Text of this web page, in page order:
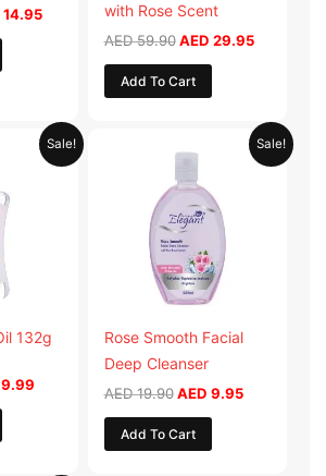
14.95
with Rose Scent
AED59.90 AED 29.95
Add To Cart
Sale!
132g
9.99
Current
price
Sale!
Rose Smooth Facial
Deep Cleanser
AED19.90
price
AED 19.90.
AED 9.95
Current
price
Add To Cart